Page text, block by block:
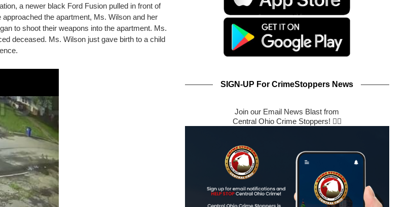
a newer black Ford Fusion pulled in front of
the apartment, Ms. Wilson and her
to shoot their weapons into the apartment. Ms.
deceased. Ms. Wilson just gave birth to a child
SIGN-UP For CrimeStoppers News
Join our Email News Blast from
Central Ohio Crime Stoppers! 🕵️‍♂️